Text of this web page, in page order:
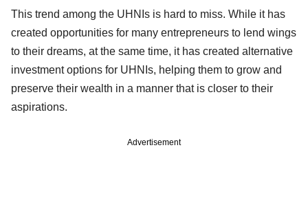
This trend among the UHNIs is hard to miss. While it has
created opportunities for many entrepreneurs to lend wings
to their dreams, at the same time, it has created alternative
investment options for UHNIs, helping them to grow and
preserve their wealth in a manner that is closer to their
aspirations.
Advertisement